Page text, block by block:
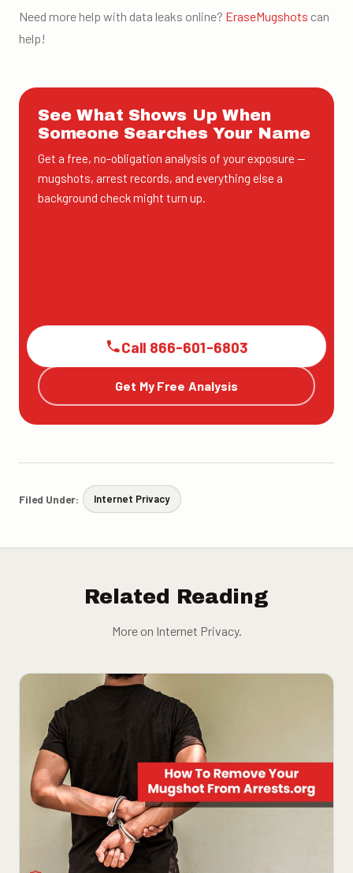
Need more help with data leaks online? EraseMugshots can
help!
See What Shows Up When
Someone Searches Your Name
Get a free, no-obligation analysis of your exposure —
mugshots, arrest records, and everything else a
background check might turn up.
Call 866-601-6803
Get My Free Analysis
Filed Under: Internet Privacy
Related Reading
More on Internet Privacy.